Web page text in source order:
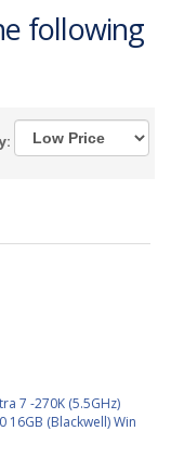
following
7 -270K (5.5GHz)
16GB (Blackwell) Win